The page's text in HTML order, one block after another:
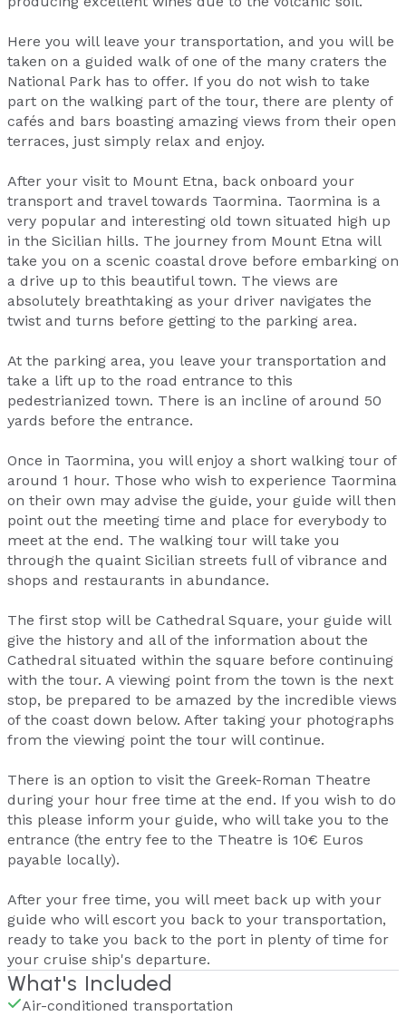
Here you will leave your transportation, and you will be
taken on a guided walk of one of the many craters the
National Park has to offer. If you do not wish to take
part on the walking part of the tour, there are plenty of
cafés and bars boasting amazing views from their open
terraces, just simply relax and enjoy.
After your visit to Mount Etna, back onboard your
transport and travel towards Taormina. Taormina is a
very popular and interesting old town situated high up
in the Sicilian hills. The journey from Mount Etna will
take you on a scenic coastal drove before embarking on
a drive up to this beautiful town. The views are
absolutely breathtaking as your driver navigates the
twist and turns before getting to the parking area.
At the parking area, you leave your transportation and
take a lift up to the road entrance to this
pedestrianized town. There is an incline of around 50
yards before the entrance.
Once in Taormina, you will enjoy a short walking tour of
around 1 hour. Those who wish to experience Taormina
on their own may advise the guide, your guide will then
point out the meeting time and place for everybody to
meet at the end. The walking tour will take you
through the quaint Sicilian streets full of vibrance and
shops and restaurants in abundance.
The first stop will be Cathedral Square, your guide will
give the history and all of the information about the
Cathedral situated within the square before continuing
with the tour. A viewing point from the town is the next
stop, be prepared to be amazed by the incredible views
of the coast down below. After taking your photographs
from the viewing point the tour will continue.
There is an option to visit the Greek-Roman Theatre
during your hour free time at the end. If you wish to do
this please inform your guide, who will take you to the
entrance (the entry fee to the Theatre is 10€ Euros
payable locally).
After your free time, you will meet back up with your
guide who will escort you back to your transportation,
ready to take you back to the port in plenty of time for
your cruise ship's departure.
What's Included
Air-conditioned transportation